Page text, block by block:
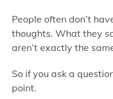
People often don’t
thoughts. What they
aren’t exactly the
So if you ask a
point.